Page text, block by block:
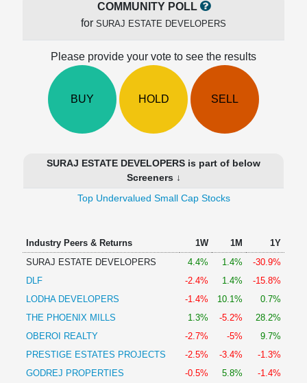
Technical
COMMUNITY POLL
for SURAJ ESTATE DEVELOPERS
Please provide your vote to see the results
BUY HOLD SELL
SURAJ ESTATE DEVELOPERS is part of below
Screeners ↓
Top Undervalued Small Cap Stocks
Industry Peers & Returns 1W 1M
1Y
SURAJ ESTATE DEVELOPERS
4.4% 1.4%
-30.9%
DLF
-2.4% 1.4%
-15.8%
LODHA DEVELOPERS
-1.4% 10.1%
0.7%
THE PHOENIX MILLS
1.3% -5.2%
28.2%
OBEROI REALTY
-2.7% -5%
9.7%
PRESTIGE ESTATES PROJECTS
-2.5% -3.4%
-1.3%
GODREJ PROPERTIES
-0.5% 5.8%
-1.4%